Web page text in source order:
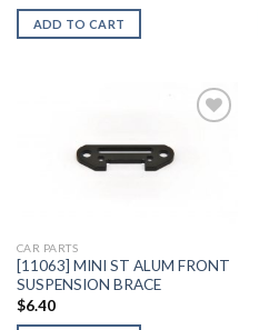
ADD TO CART
CAR PARTS
[11063] MINI ST ALUM FRONT
SUSPENSION BRACE
$6.40